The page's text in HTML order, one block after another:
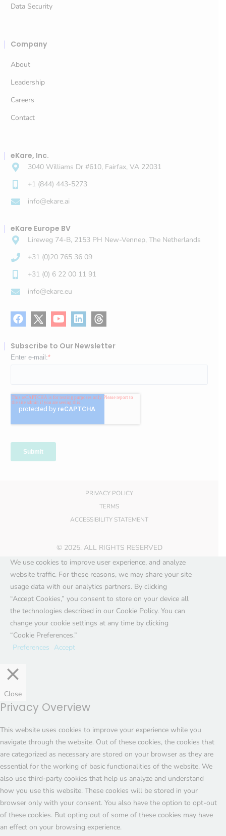
Data Security
Company
About
Leadership
Careers
Contact
eKare, Inc.
3040 Williams Dr #610, Fairfax, VA 22031
+1 (844) 443-5273
info@ekare.ai
eKare Europe BV
Lireweg 74-B, 2153 PH New-Vennep, The Netherlands
+31 (0)20 765 36 09
+31 (0) 6 22 00 11 91
info@ekare.eu
Subscribe to Our Newsletter
© 2025. ALL RIGHTS RESERVED
PRIVACY POLICY
TERMS
ACCESSIBILITY STATEMENT
We use cookies to improve user experience, and analyze
website traffic. For these reasons, we may share your site
usage data with our analytics partners. By clicking
“Accept Cookies,” you consent to store on your device all
the technologies described in our Cookie Policy. You can
change your cookie settings at any time by clicking
“Cookie Preferences.”
Preferences Accept
Close
Privacy Overview
This website uses cookies to improve your experience while you
navigate through the website. Out of these cookies, the cookies that
are categorized as necessary are stored on your browser as they are
essential for the working of basic functionalities of the website. We
also use third-party cookies that help us analyze and understand
how you use this website. These cookies will be stored in your
browser only with your consent. You also have the option to opt-out
of these cookies. But opting out of some of these cookies may have
an effect on your browsing experience.